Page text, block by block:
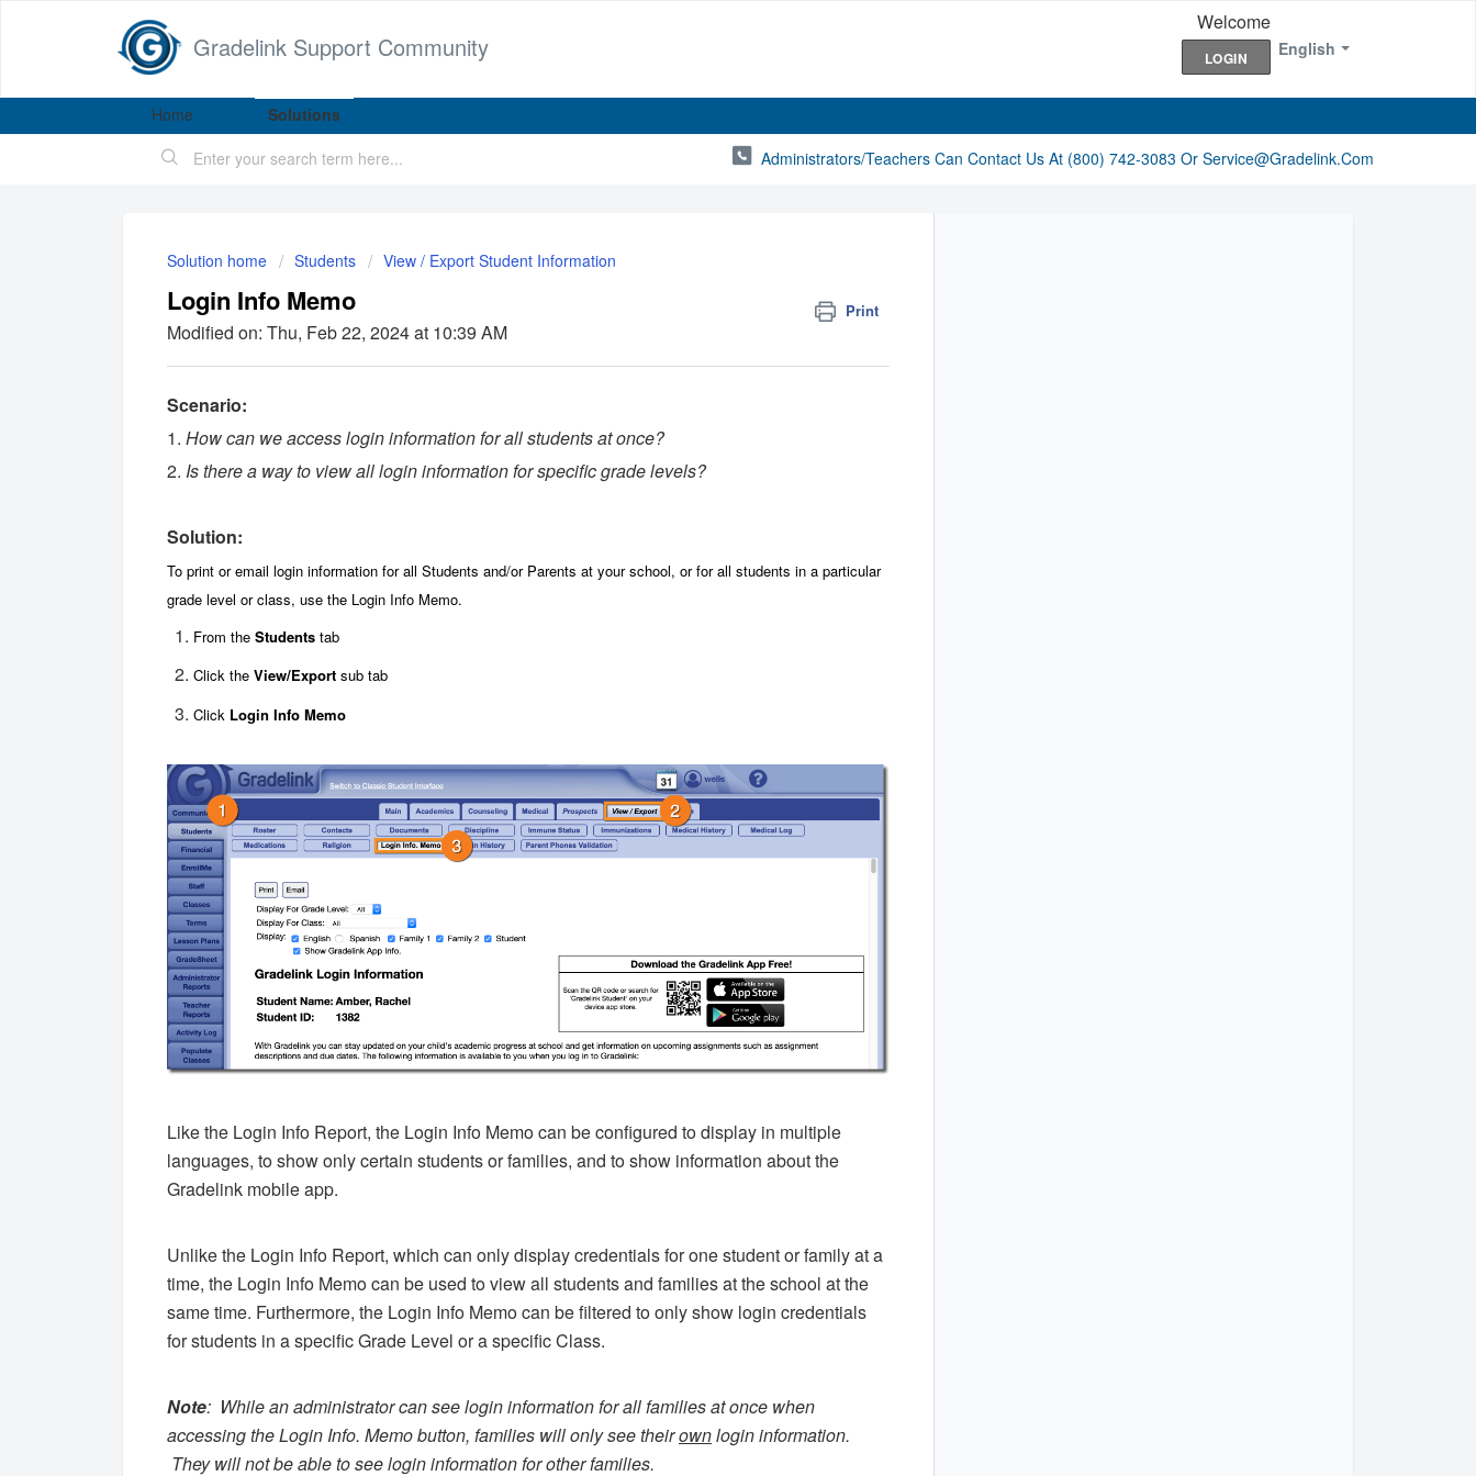
Gradelink Support Community English
Welcome
LOGIN
Home
Solutions
Administrators/Teachers Can Contact Us At (800) 742-3083 Or Service@gradelink.com
Solution home Students View / Export Student Information
Login Info Memo Print
Modified on: Thu, Feb 22, 2024 at 10:39 AM
Scenario:
1. How can we access login information for all students at once?
2. Is there a way to view all login information for specific grade levels?
Solution:
To print or email login information for all Students and/or Parents at your school, or for all students in a particular
grade level or class, use the Login Info Memo.
From the Students tab
Click the View/Export sub tab
Click Login Info Memo
Like the Login Info Report, the Login Info Memo can be configured to display in multiple
languages, to show only certain students or families, and to show information about the
Gradelink mobile app.
Unlike the Login Info Report, which can only display credentials for one student or family at a
time, the Login Info Memo can be used to view all students and families at the school at the
same time. Furthermore, the Login Info Memo can be filtered to only show login credentials
for students in a specific Grade Level or a specific Class.
Note: While an administrator can see login information for all families at once when
accessing the Login Info. Memo button, families will only see theirownlogin information.
They will not be able to see login information for other families.